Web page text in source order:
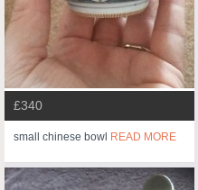
£340
small chinese bowl READ MORE